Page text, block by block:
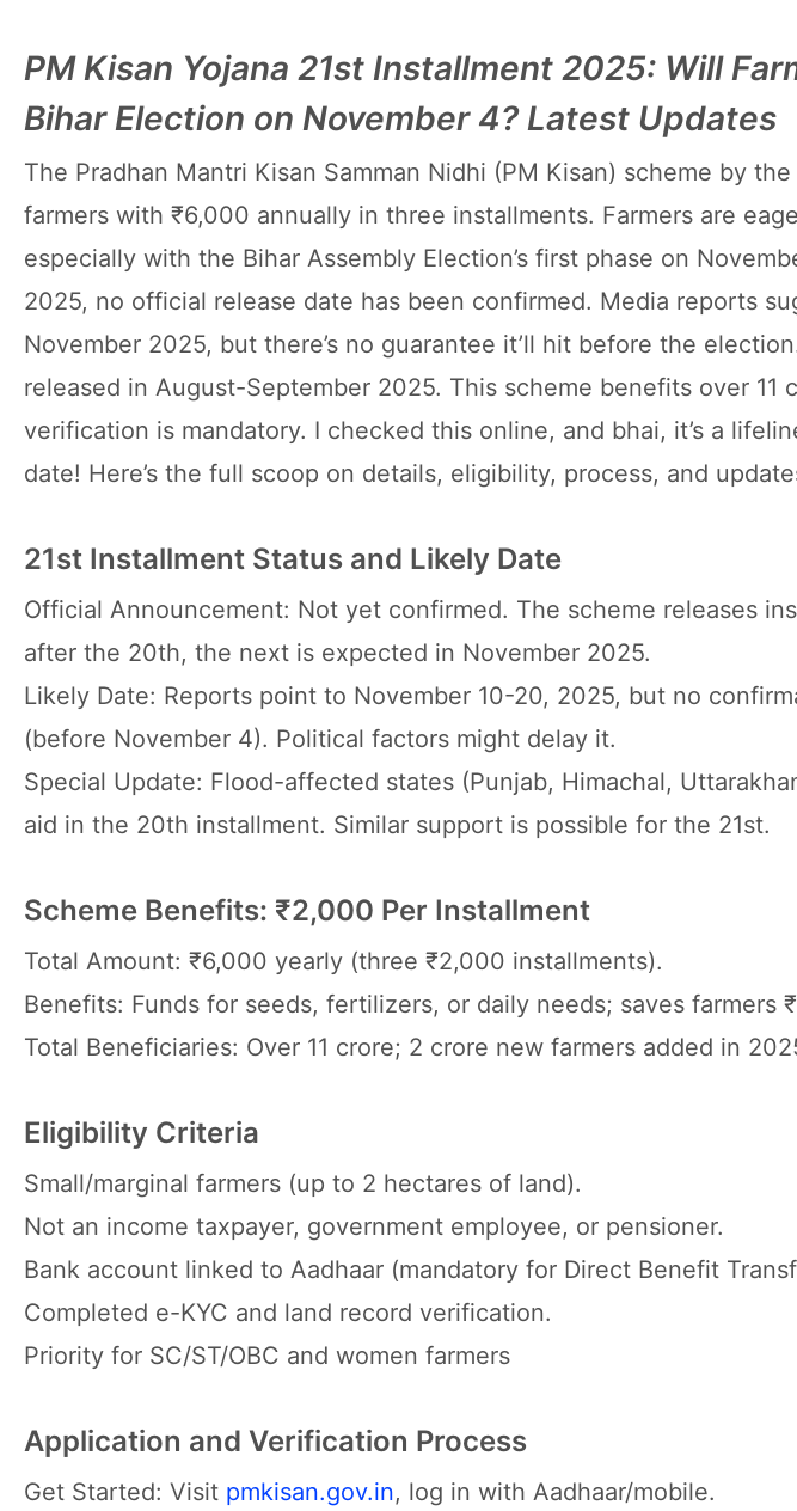
PM Kisan Yojana 21st Installment 2025: Will
Bihar Election on November 4? Latest Updates
The Pradhan Mantri Kisan Samman Nidhi (PM Kisan) scheme by
farmers with ₹6,000 annually in three installments. Farmers are
especially with the Bihar Assembly Election’s first phase on
2025, no official release date has been confirmed. Media reports
November 2025, but there’s no guarantee it’ll hit before the
released in August-September 2025. This scheme benefits over 11
verification is mandatory. I checked this online, and bhai, it’s a
date! Here’s the full scoop on details, eligibility, process, and
21st Installment Status and Likely Date
Official Announcement: Not yet confirmed. The scheme releases
after the 20th, the next is expected in November 2025.
Likely Date: Reports point to November 10-20, 2025, but no
(before November 4). Political factors might delay it.
Special Update: Flood-affected states (Punjab, Himachal,
aid in the 20th installment. Similar support is possible for the 21st.
Scheme Benefits: ₹2,000 Per Installment
Total Amount: ₹6,000 yearly (three ₹2,000 installments).
Benefits: Funds for seeds, fertilizers, or daily needs; saves farmers
Total Beneficiaries: Over 11 crore; 2 crore new farmers added in
Eligibility Criteria
Small/marginal farmers (up to 2 hectares of land).
Not an income taxpayer, government employee, or pensioner.
Bank account linked to Aadhaar (mandatory for Direct Benefit
Completed e-KYC and land record verification.
Priority for SC/ST/OBC and women farmers
Application and Verification Process
Get Started: Visit pmkisan.gov.in, log in with Aadhaar/mobile.